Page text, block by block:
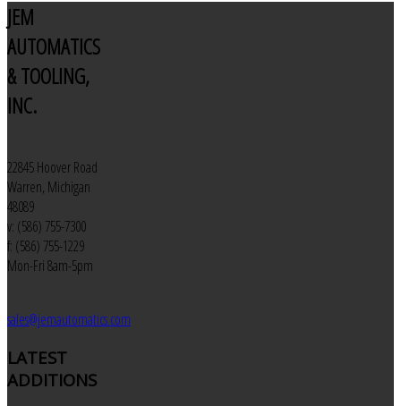
JEM
AUTOMATICS
& TOOLING,
INC.
22845 Hoover Road
Warren, Michigan
48089
v: (586) 755-7300
f: (586) 755-1229
Mon-Fri 8am-5pm
sales@jemautomatics.com
LATEST
ADDITIONS